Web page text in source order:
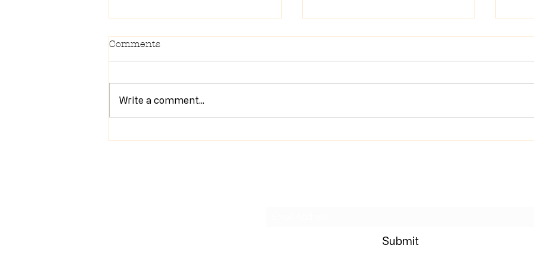
Newsletter 7/28/26 Wrong Move Review
Comments
Write a comment...
Submit